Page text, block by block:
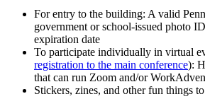
For entry to the building: A valid
government or school-issued photo
expiration date
To participate individually in virtual
registration to the main conference):
that can run Zoom and/or
Stickers, zines, and other fun things